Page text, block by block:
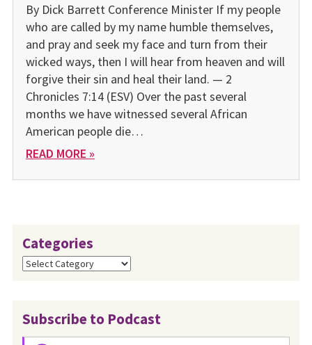
By Dick Barrett Conference Minister If my people
who are called by my name humble themselves,
and pray and seek my face and turn from their
wicked ways, then I will hear from heaven and will
forgive their sin and heal their land. — 2
Chronicles 7:14 (ESV) Over the past several
months we have witnessed several African
American people die…
READ MORE »
Categories
Categories
Subscribe to Podcast